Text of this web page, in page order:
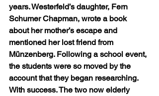
years. Westerfeld’s daughter, Fern
Schumer Chapman, wrote a book
about her mother’s escape and
mentioned her lost friend from
Münzenberg. Following a school event,
the students were so moved by the
account that they began researching.
With success. The two now elderly